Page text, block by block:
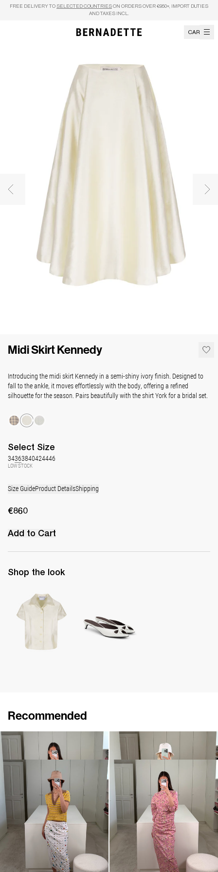
Skip to content
FREE DELIVERY TO SELECTED COUNTRIES ON ORDERS OVER €950+, IMPORT DUTIES
AND TAXES INCL.
CART
Previous image
Midi Skirt Kennedy
Introducing the midi skirt Kennedy in a semi-shiny ivory finish. Designed to
fall to the ankle, it moves effortlessly with the body, offering a refined
silhouette for the season. Pairs beautifully with the shirt York for a bridal set.
Select Size
34363840424446
LOW STOCK
Size GuideProduct DetailsShipping
€860
Add to Cart
Shop the look
Recommended
Polo Ophelia
€695